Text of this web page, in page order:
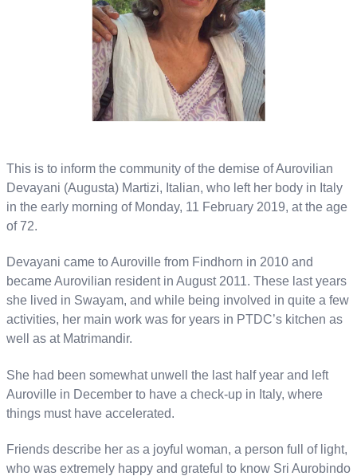
This is to inform the community of the demise of Aurovilian
Devayani (Augusta) Martizi, Italian, who left her body in Italy
in the early morning of Monday, 11 February 2019, at the age
of 72.
Devayani came to Auroville from Findhorn in 2010 and
became Aurovilian resident in August 2011. These last years
she lived in Swayam, and while being involved in quite a few
activities, her main work was for years in PTDC’s kitchen as
well as at Matrimandir.
She had been somewhat unwell the last half year and left
Auroville in December to have a check-up in Italy, where
things must have accelerated.
Friends describe her as a joyful woman, a person full of light,
who was extremely happy and grateful to know Sri Aurobindo